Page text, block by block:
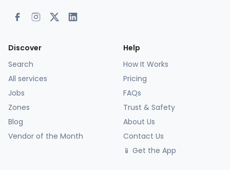
Discover
Search
All services
Jobs
Zones
Blog
Vendor of the Month
Help
How It Works
Pricing
FAQs
Trust & Safety
About Us
Contact Us
📱 Get the App